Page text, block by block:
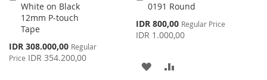
White on Black
12mm P-touch
Tape
Special
Price
IDR 308.000,00 Regular
Price IDR 354.200,00
to
Cart
0191 Round
Special
Price
IDR 800,00 Regular Price
IDR 1.000,00
to
Cart
ADD